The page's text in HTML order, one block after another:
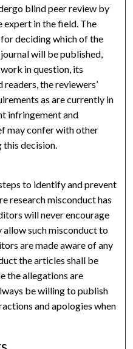
blind peer review by
expert in the field. The
deciding which of the
will be published,
in question, its
the reviewers’
as are currently in
infringement and
may confer with other
this decision.
to identify and prevent
research misconduct has
will never encourage
such misconduct to
are made aware of any
the articles shall be
the allegations are
be willing to publish
and apologies when